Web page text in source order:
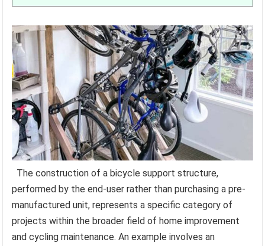
The construction of a bicycle support structure,
performed by the end-user rather than purchasing a pre-
manufactured unit, represents a specific category of
projects within the broader field of home improvement
and cycling maintenance. An example involves an